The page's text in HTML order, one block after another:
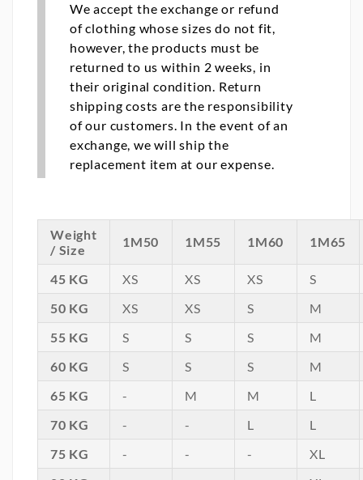
We accept the exchange or refund
of clothing whose sizes do not fit,
however, the products must be
returned to us within 2 weeks, in
their original condition. Return
shipping costs are the responsibility
of our customers. In the event of an
exchange, we will ship the
replacement item at our expense.
Weight
/ Size
1M50 1M55 1M60 1M65
45 KG XS XS XS
S
50 KG
XS XS S
M
55 KG
S S S
M
60 KG
S S S
M
65 KG
- M M
L
70 KG
- - L
L
75 KG
- - -
XL